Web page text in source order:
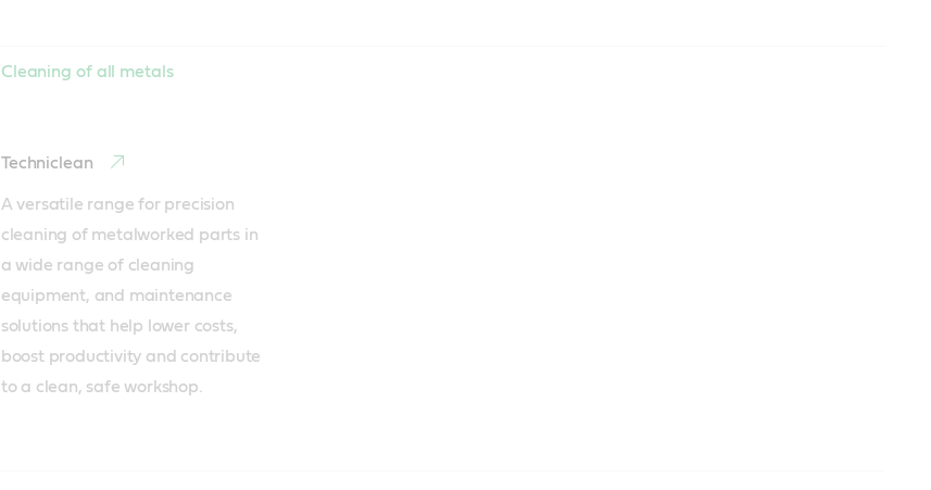
Cleaning of all metals
Techniclean
A versatile range for precision
cleaning of metalworked parts in
a wide range of cleaning
equipment, and maintenance
solutions that help lower costs,
boost productivity and contribute
to a clean, safe workshop.